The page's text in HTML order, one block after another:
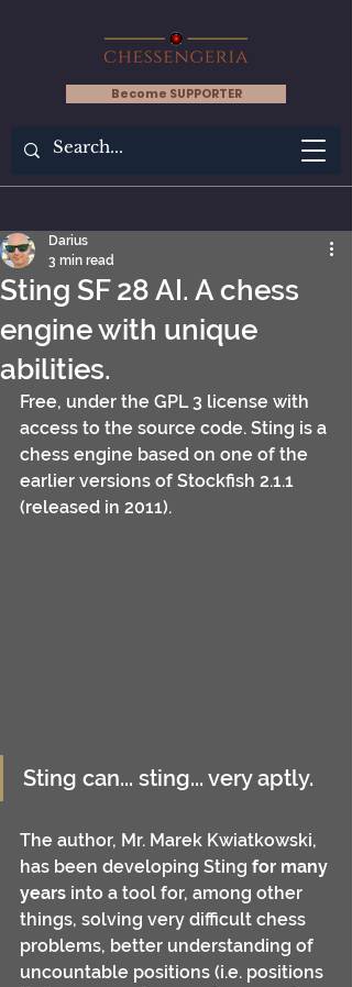
Become SUPPORTER
Sting SF 28 AI. A chess
engine with unique
abilities.
Darius
3 min read
Free, under the GPL 3 license with
access to the source code. Sting is a
chess engine based on one of the
earlier versions of Stockfish 2.1.1
(released in 2011).
Sting can... sting... very aptly.
The author, Mr. Marek Kwiatkowski,
has been developing Sting for many
years into a tool for, among other
things, solving very difficult chess
problems, better understanding of
uncountable positions (i.e. positions